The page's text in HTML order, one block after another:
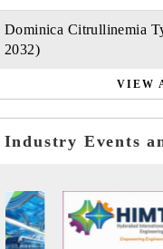
Dominica Citrullinemia
2032)
VIEW
Industry Events